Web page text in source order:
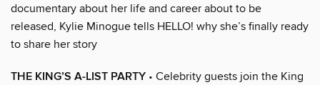
documentary about her life and career about to be
released, Kylie Minogue tells HELLO! why she’s finally ready
to share her story
THE KING’S A-LIST PARTY • Celebrity guests join the King